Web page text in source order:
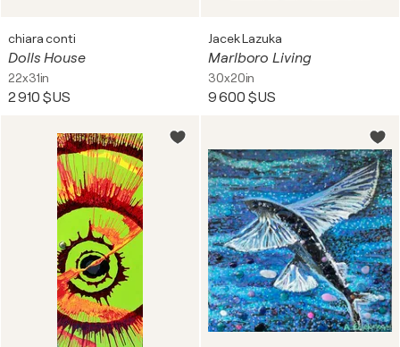
chiara conti
Dolls House
22x31in
2 910 $US
Jacek Lazuka
Marlboro Living
30x20in
9 600 $US